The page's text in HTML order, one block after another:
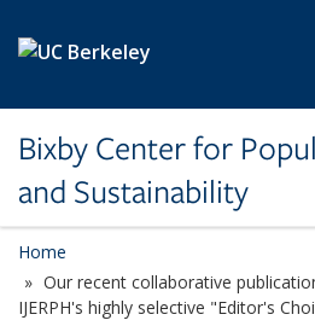
Bixby Center for
and Sustainability
Home
Our recent collaborative
IJERPH's highly selective "Editor's